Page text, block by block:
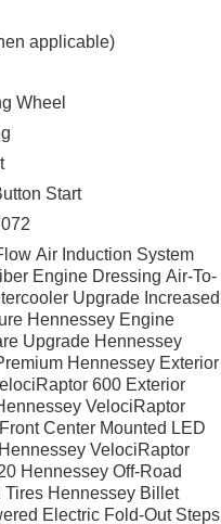
applicable)
Wheel
Start
Air Induction System
Engine Dressing Air-To-
Upgrade Increased
Hennessey Engine
Upgrade Hennessey
Hennessey Exterior
600 Exterior
VelociRaptor
Center Mounted LED
VelociRaptor
Hennessey Off-Road
Hennessey Billet
Electric Fold-Out Steps